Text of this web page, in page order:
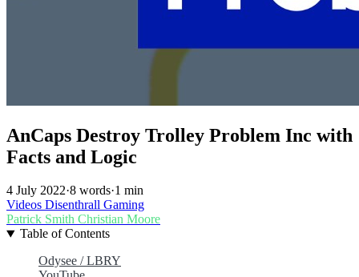
AnCaps Destroy Trolley Problem Inc with
Facts and Logic
4 July 2022·8 words·1 min
Videos Disenthrall Gaming
Patrick Smith Christian Moore
Table of Contents
Odysee / LBRY